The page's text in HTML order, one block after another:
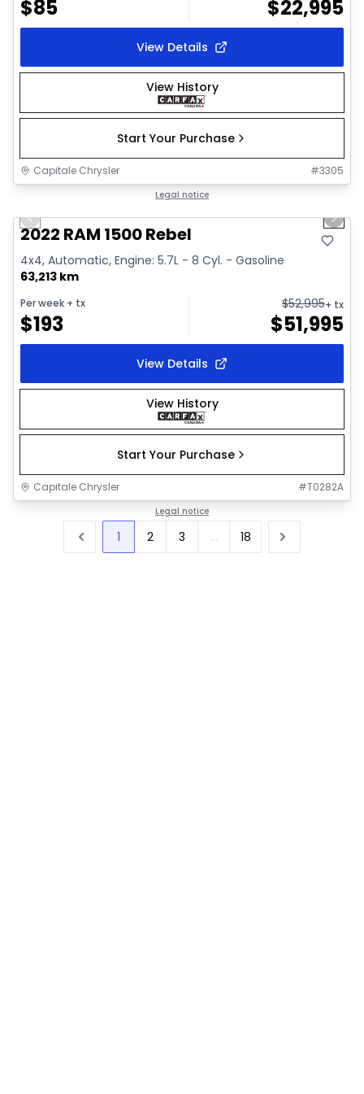
$85 $22,995
View Details
View History
Start Your Purchase
Capitale Chrysler #3305
Legal notice
Video available
Previous slide Next
2022 RAM 1500 Rebel
4x4, Automatic, Engine: 5.7L - 8 Cyl. - Gasoline
63,213 km
Per week + tx
$193
$52,995+ tx
$51,995
View Details
View History
Start Your Purchase
Capitale Chrysler #T0282A
Legal notice
1 2 3 ... 18